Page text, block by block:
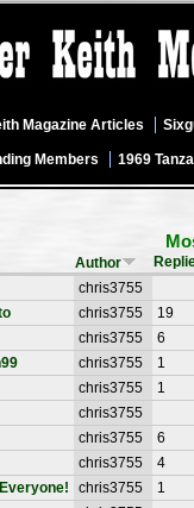
Magazine Articles
Members 1969
Author
chris3755
chris3755
19
chris3755
6
chris3755
1
chris3755
1
chris3755
chris3755
6
chris3755
4
chris3755
1